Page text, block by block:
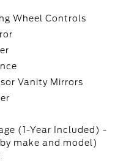
Wheel Controls
Vanity Mirrors
(1-Year Included) -
make and model)